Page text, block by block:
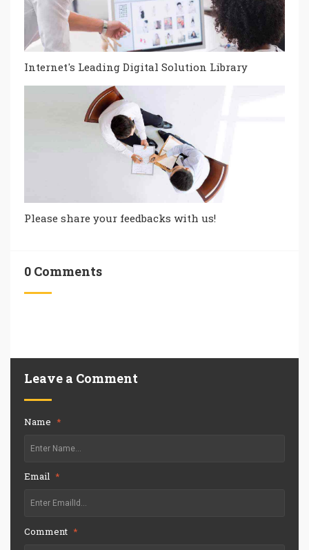
Internet's Leading Digital Solution Library
Please share your feedbacks with us!
0 Comments
Leave a Comment
Name *
Email *
Comment *